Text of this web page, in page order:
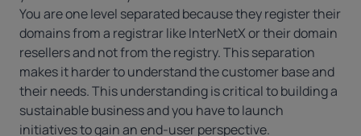
You are one level separated because they register their
domains from a registrar likeInterNetXor theirdomain
resellersand not from the registry. This separation
makes it harder to understand the customer base and
their needs. This understanding is critical to building a
sustainable business and you have to launch
initiatives to gain an end-user perspective.